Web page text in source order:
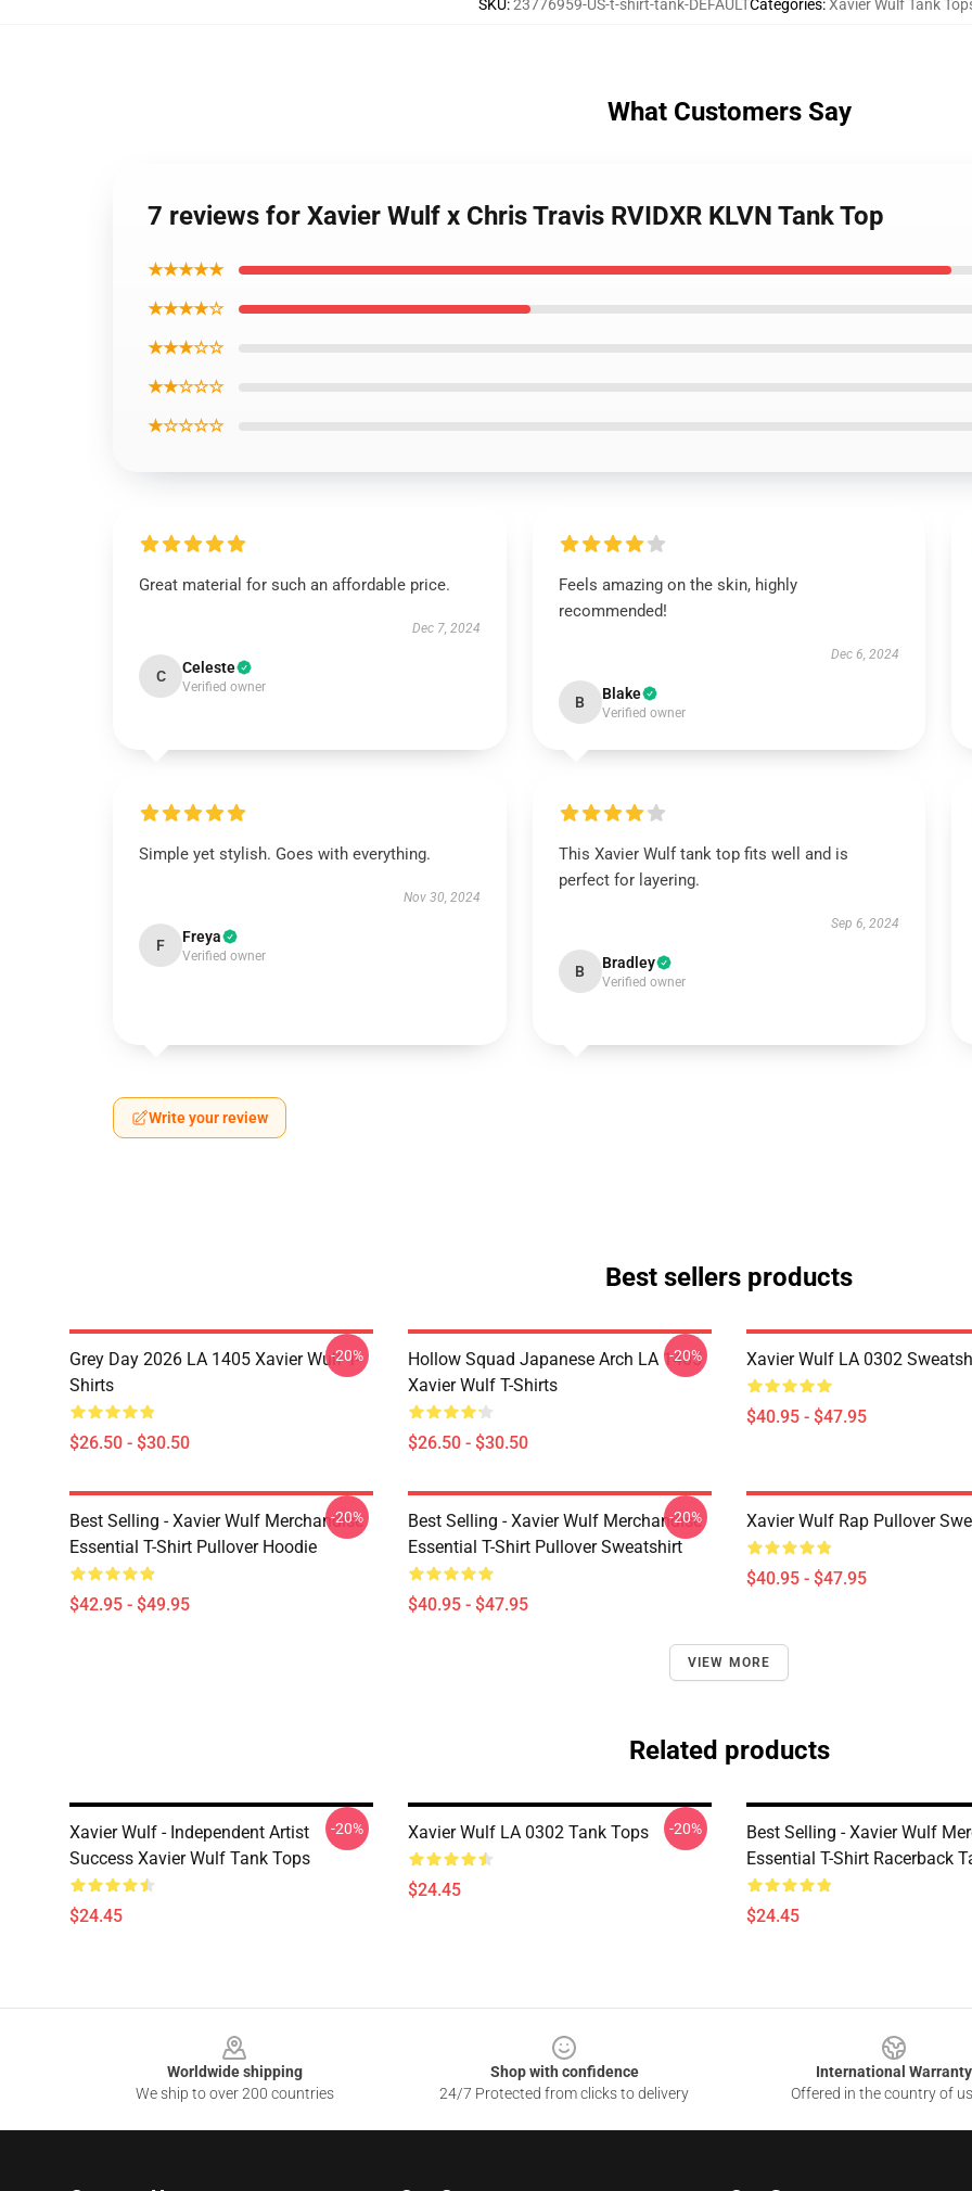
SKU:23776959-US-t-shirt-tank-DEFAULTCategories:Xavier Wulf Tank
What Customers Say
7 reviews for Xavier Wulf x Chris Travis RVIDXR KLVN Tank Top
★★★★★
★★★★☆
★★★☆☆
★★☆☆☆
★☆☆☆☆
Great material for such an affordable price.
Dec 7, 2024
C Celeste
Verified owner
Feels amazing on the skin, highly
recommended!
Dec 6, 2024
B Blake
Verified owner
Simple yet stylish. Goes with everything.
Nov 30, 2024
F Freya
Verified owner
This Xavier Wulf tank top fits well and is
perfect for layering.
Sep 6, 2024
B Bradley
Verified owner
Write your review
Best sellers products
Grey Day 2026 LA 1405 Xavier Wulf T-
Shirts
$26.50 - $30.50
-20%
Hollow Squad Japanese Arch LA 1405
Xavier Wulf T-Shirts
$26.50 - $30.50
-20% Xavier Wulf LA 0302
$40.95 - $47.95
Best Selling - Xavier Wulf Merchandise
Essential T-Shirt Pullover Hoodie
$42.95 - $49.95
-20%
Best Selling - Xavier Wulf Merchandise
Essential T-Shirt Pullover Sweatshirt
$40.95 - $47.95
-20% Xavier Wulf Rap Pullover
$40.95 - $47.95
VIEW MORE
Related products
Xavier Wulf - Independent Artist
Success Xavier Wulf Tank Tops
$24.45
-20% Xavier Wulf LA 0302 Tank Tops
$24.45
-20%
Best Selling - Xavier Wulf
Essential T-Shirt Racerback
$24.45
Worldwide shipping
We ship to over 200 countries
Shop with confidence
24/7 Protected from clicks to delivery
International Warranty
Offered in the country of